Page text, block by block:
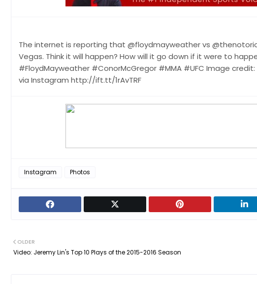
The internet is reporting that @floydmayweather vs
Vegas. Think it will happen? How will it go down if it were to
#FloydMayweather #ConorMcGregor #MMA #UFC Image
via Instagram http://ift.tt/1rAvTRF
Instagram Photos
OLDER
Video: Jeremy Lin's Top 10 Plays of the 2015-2016 Season